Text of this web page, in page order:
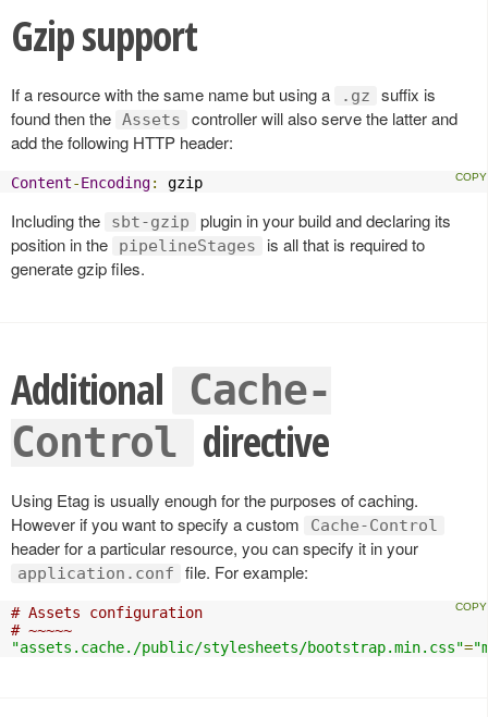
Gzip support
If a resource with the same name but using a .gz
suffix is
found then the Assets
controller will also serve the latter and
add the following HTTP header:
Content-Encoding: gzip
Including the sbt-gzip
plugin in your build and declaring its
position in the
pipelineStages
is all that is required to
generate gzip files.
Additional
Cache-
Control directive
Using Etag is usually enough for the purposes of caching.
However if you want to specify a custom
Cache-Control
header for a particular resource, you can specify it in your
application.conf file. For example:
# Assets configuration
# ~~~~~
"assets.cache./public/stylesheets/bootstrap.min.css"=